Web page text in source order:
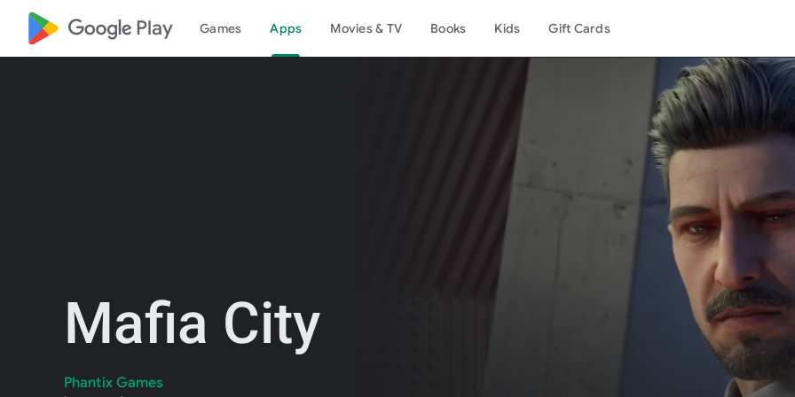
google_logo Play Games Apps Movies & TV Books Kids Gift Cards
Mafia City
Phantix Games